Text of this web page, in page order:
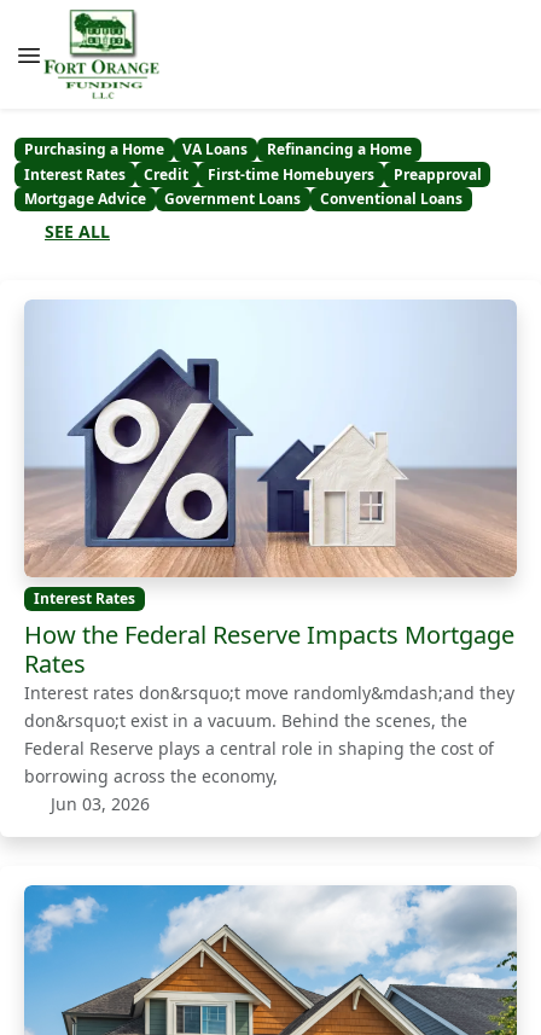
Purchasing a Home VA Loans
Refinancing a Home
Interest Rates
Credit First-time Homebuyers
Preapproval
Mortgage Advice
Government Loans Conventional Loans
SEE ALL
Interest Rates
How the Federal Reserve Impacts Mortgage
Rates
Interest rates don&rsquo;t move randomly&mdash;and they
don&rsquo;t exist in a vacuum. Behind the scenes, the
Federal Reserve plays a central role in shaping the cost of
borrowing across the economy,
Jun 03, 2026